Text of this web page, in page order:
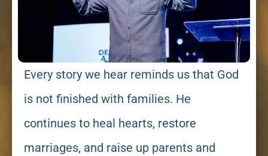
Every story we hear reminds us that God
is not finished with families. He
continues to heal hearts, restore
marriages, and raise up parents and